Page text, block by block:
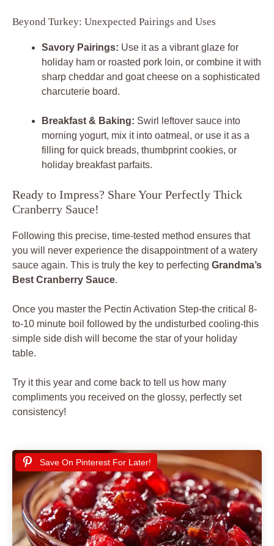
Beyond Turkey: Unexpected Pairings and Uses
Savory Pairings: Use it as a vibrant glaze for
holiday ham or roasted pork loin, or combine it with
sharp cheddar and goat cheese on a sophisticated
charcuterie board.
Breakfast & Baking: Swirl leftover sauce into
morning yogurt, mix it into oatmeal, or use it as a
filling for quick breads, thumbprint cookies, or
holiday breakfast parfaits.
Ready to Impress? Share Your Perfectly Thick
Cranberry Sauce!
Following this precise, time-tested method ensures that
you will never experience the disappointment of a watery
sauce again. This is truly the key to perfecting Grandma’s
Best Cranberry Sauce.
Once you master the Pectin Activation Step-the critical 8-
to-10 minute boil followed by the undisturbed cooling-this
simple side dish will become the star of your holiday
table.
Try it this year and come back to tell us how many
compliments you received on the glossy, perfectly set
consistency!
Save On Pinterest For Later!